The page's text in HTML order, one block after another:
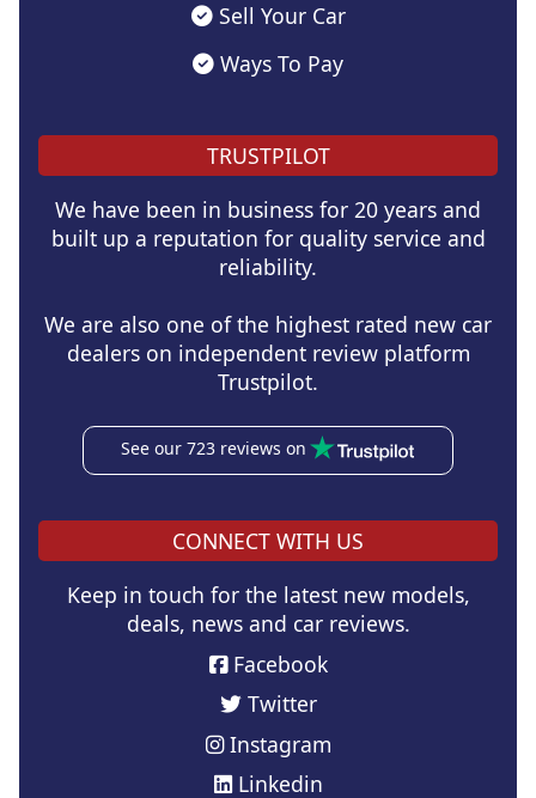
Sell Your Car
Ways To Pay
TRUSTPILOT
We have been in business for 20 years and
built up a reputation for quality service and
reliability.
We are also one of the highest rated new car
dealers on independent review platform
Trustpilot.
See our 723 reviews on
CONNECT WITH US
Keep in touch for the latest new models,
deals, news and car reviews.
Facebook
Twitter
Instagram
Linkedin